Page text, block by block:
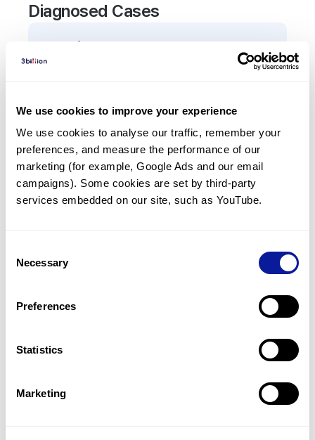
We use cookies to improve your experience
We use cookies to analyse our traffic, remember your
preferences, and measure the performance of our
marketing (for example, Google Ads and our email
campaigns). Some cookies are set by third-party
services embedded on our site, such as YouTube.
Selection
Necessary
Preferences
Statistics
Marketing
Diagnosed Cases
0Patient
There are no patients diagnosed with a variant in
Frequently observed phenotypes
(Top 5 only, Patient count*)
*% of total patients presenting each phenotype
is shown in parentheses.
Resources